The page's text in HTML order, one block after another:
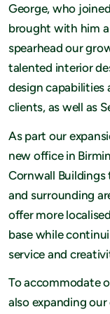
George, who
brought with him
spearhead our
talented interior
design capabilities
clients, as well as
As part our
new office in
Cornwall
and surrounding
offer more
base while
service and
To accommodate
also expanding